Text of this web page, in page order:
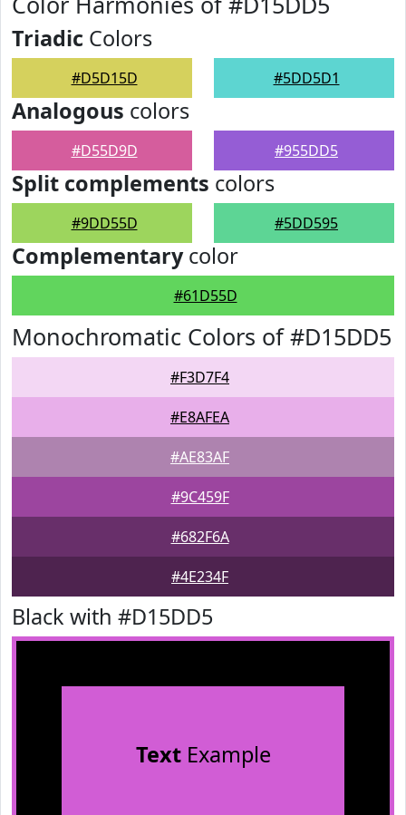
Triadic Colors
#D5D15D #5DD5D1
Analogous colors
#D55D9D #955DD5
Split complements colors
#9DD55D #5DD595
Complementarycolor
#61D55D
Monochromatic Colors of #D15DD5
#F3D7F4
#E8AFEA
#AE83AF
#9C459F
#682F6A
#4E234F
Black with #D15DD5
TextExample